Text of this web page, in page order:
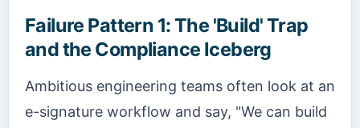
Failure Pattern 1: The 'Build' Trap
and the Compliance Iceberg
Ambitious engineering teams often look at an
e-signature workflow and say, "We can build